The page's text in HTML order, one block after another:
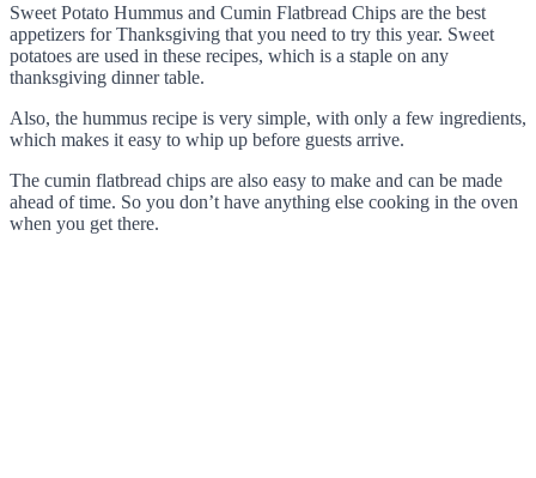
Sweet Potato Hummus and Cumin Flatbread Chips are the best
appetizers for Thanksgiving that you need to try this year. Sweet
potatoes are used in these recipes, which is a staple on any
thanksgiving dinner table.
Also, the hummus recipe is very simple, with only a few ingredients,
which makes it easy to whip up before guests arrive.
The cumin flatbread chips are also easy to make and can be made
ahead of time. So you don’t have anything else cooking in the oven
when you get there.